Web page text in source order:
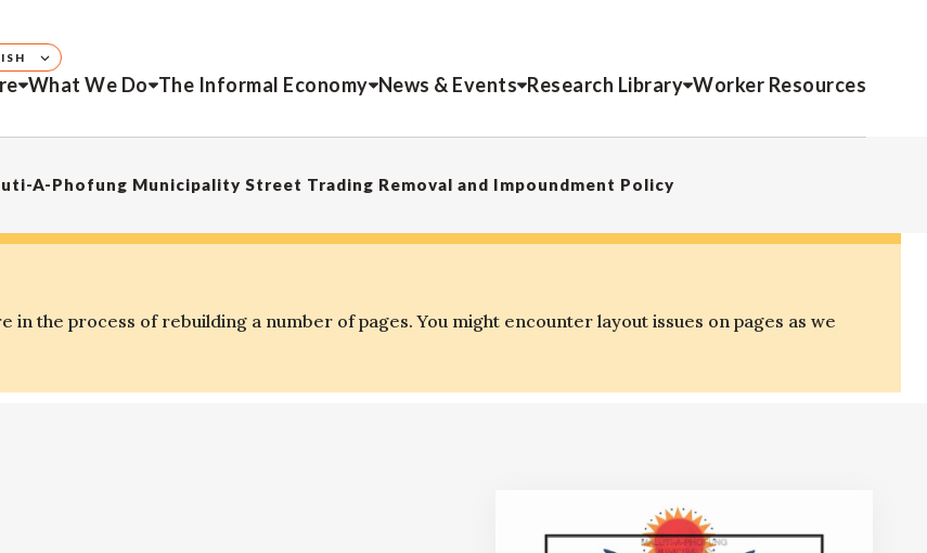
What We Do The Informal Economy News & Events Research Library Worker Resources
A-Phofung Municipality Street Trading Removal and Impoundment Policy
in the process of rebuilding a number of pages. You might encounter layout issues on pages as we